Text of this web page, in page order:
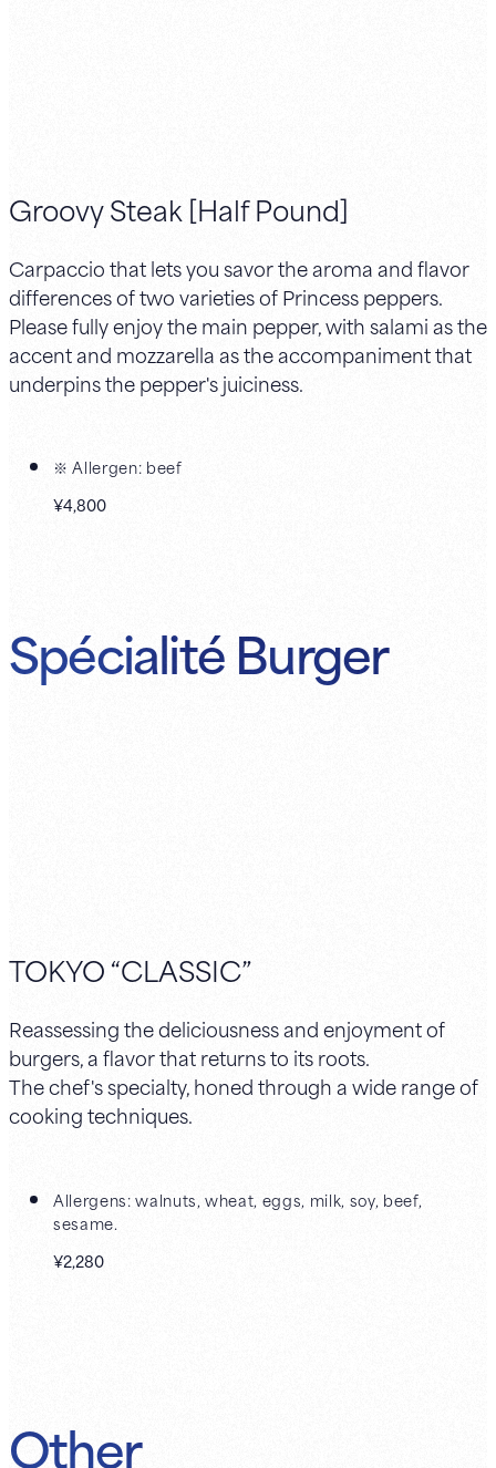
Groovy Steak [Half Pound]
Carpaccio that lets you savor the aroma and flavor
differences of two varieties of Princess peppers.
Please fully enjoy the main pepper, with salami as the
accent and mozzarella as the accompaniment that
underpins the pepper's juiciness.
※ Allergen: beef
¥4,800
Spécialité Burger
TOKYO “CLASSIC”
Reassessing the deliciousness and enjoyment of
burgers, a flavor that returns to its roots.
The chef's specialty, honed through a wide range of
cooking techniques.
Allergens: walnuts, wheat, eggs, milk, soy, beef,
sesame.
¥2,280
Other